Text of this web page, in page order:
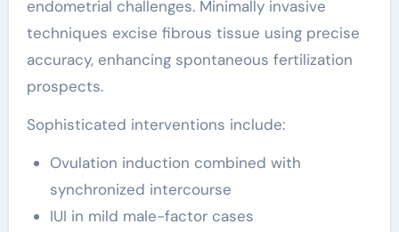
endometrial challenges. Minimally invasive
techniques excise fibrous tissue using precise
accuracy, enhancing spontaneous fertilization
prospects.
Sophisticated interventions include:
Ovulation induction combined with
synchronized intercourse
IUI in mild male-factor cases